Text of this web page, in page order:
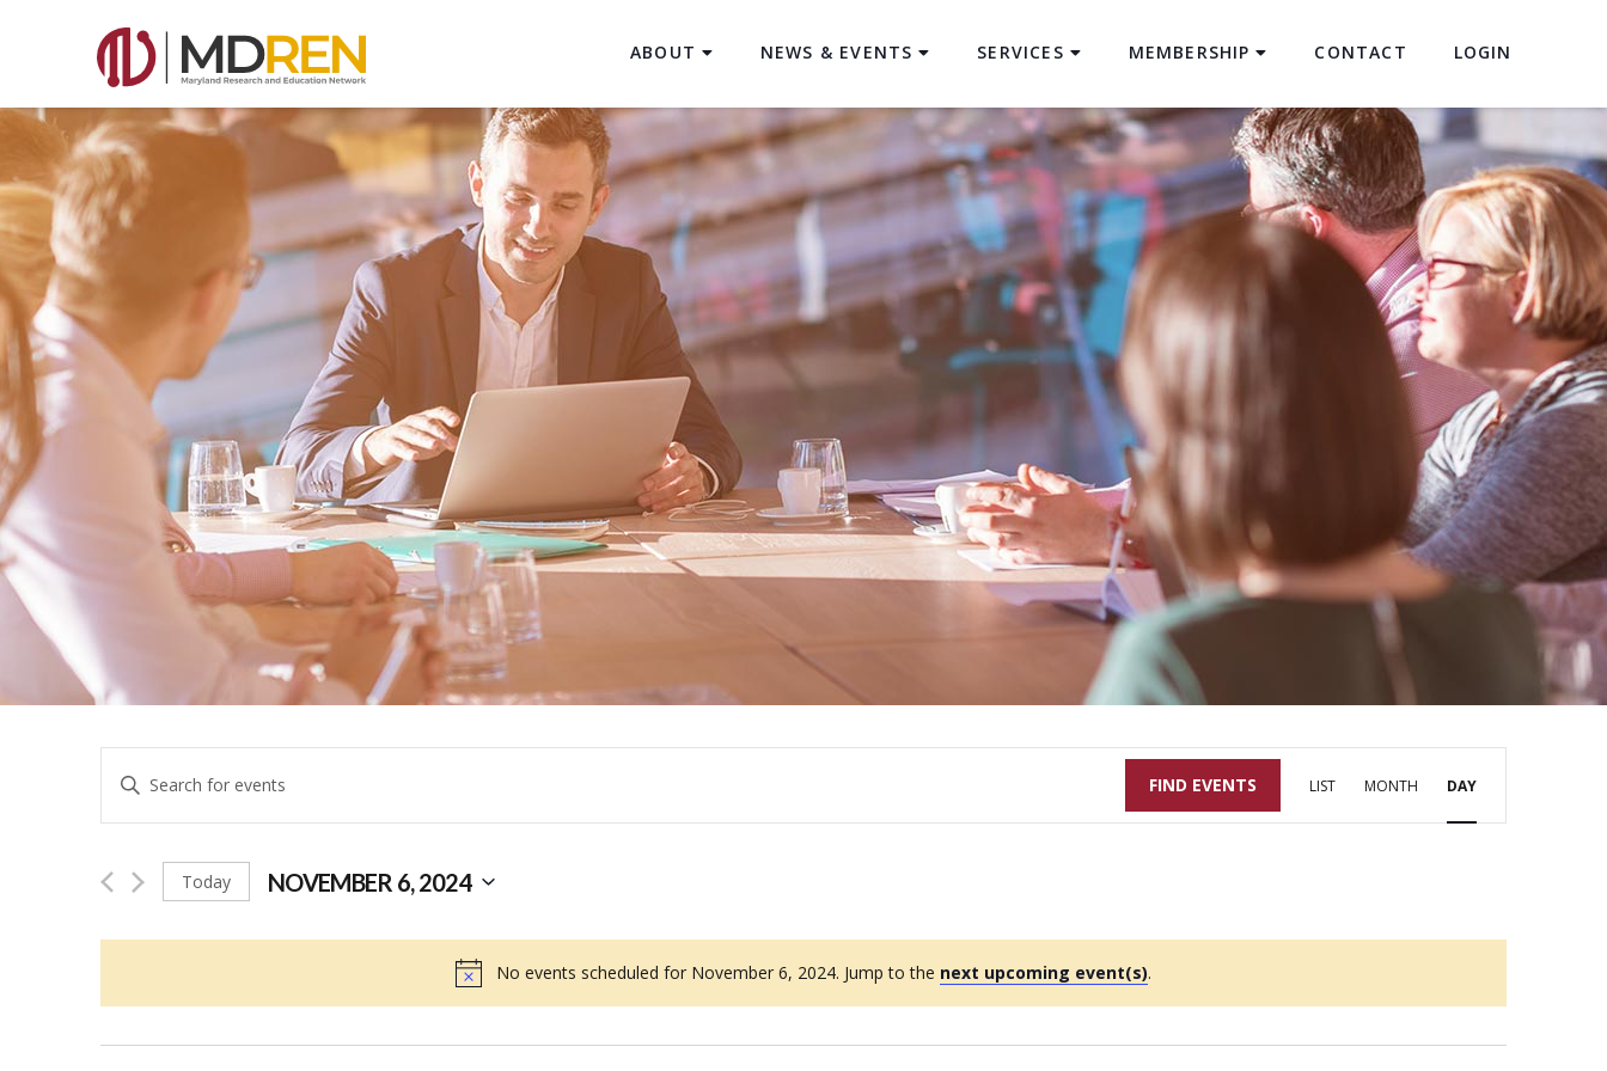
ABOUT NEWS & EVENTS SERVICES MEMBERSHIP CONTACT LOGIN
No events scheduled for November 6, 2024. Jump to the next upcoming event(s).
Events
Search
and
Views
Enter
for
by
FIND EVENTS
Event
Views
LIST MONTH DAY
Today NOVEMBER 6, 2024
date.